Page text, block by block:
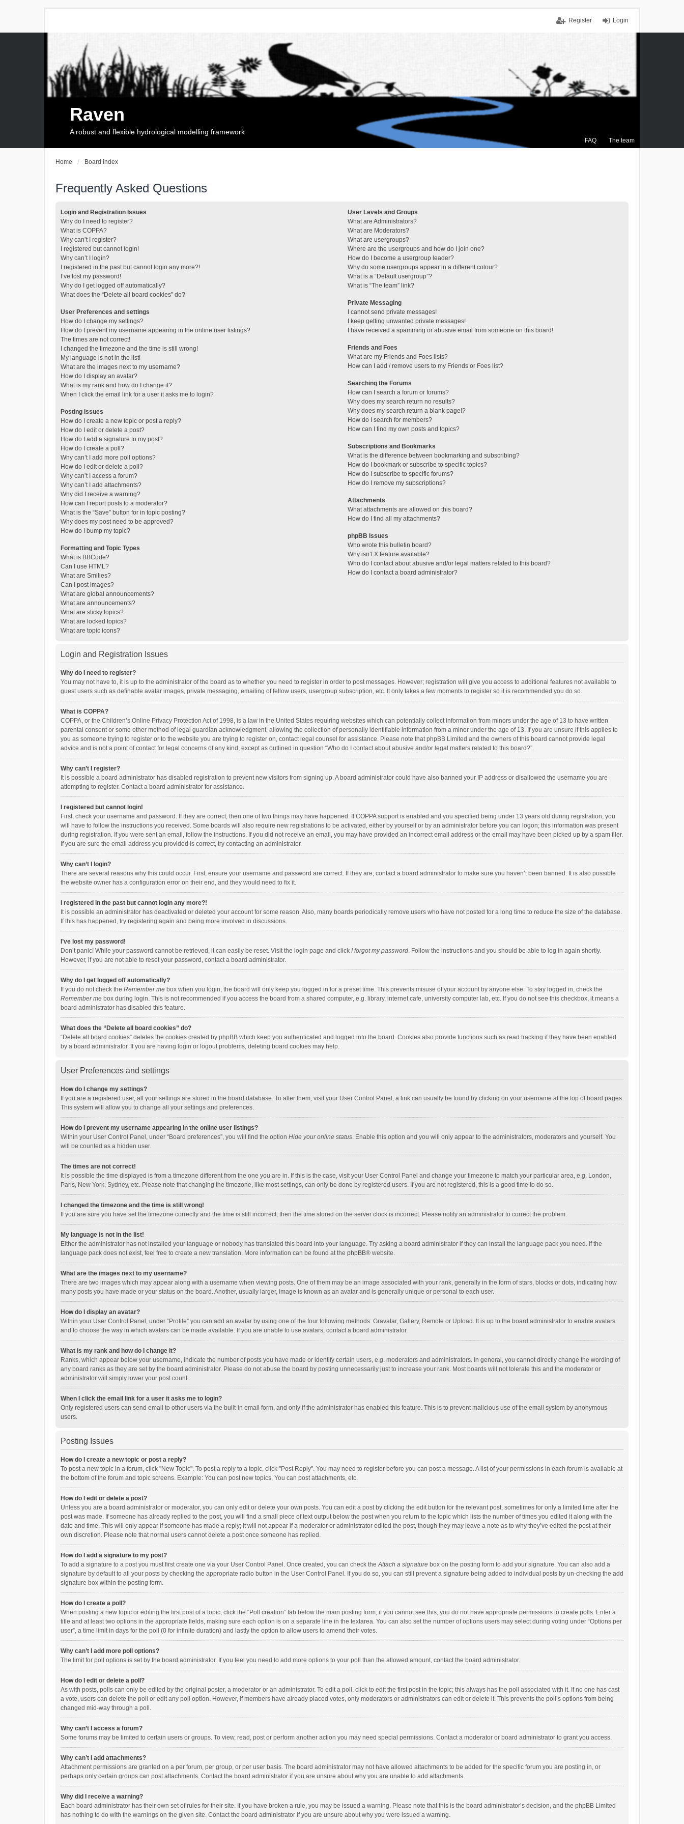
Login
Register
FAQ The team
Raven
A robust and flexible hydrological modelling framework
Home Board index
Frequently Asked Questions
Login and Registration Issues
Why do I need to register?
What is COPPA?
Why can’t I register?
I registered but cannot login!
Why can’t I login?
I registered in the past but cannot login any more?!
I’ve lost my password!
Why do I get logged off automatically?
What does the “Delete all board cookies” do?
User Preferences and settings
How do I change my settings?
How do I prevent my username appearing in the online user listings?
The times are not correct!
I changed the timezone and the time is still wrong!
My language is not in the list!
What are the images next to my username?
How do I display an avatar?
What is my rank and how do I change it?
When I click the email link for a user it asks me to login?
Posting Issues
How do I create a new topic or post a reply?
How do I edit or delete a post?
How do I add a signature to my post?
How do I create a poll?
Why can’t I add more poll options?
How do I edit or delete a poll?
Why can’t I access a forum?
Why can’t I add attachments?
Why did I receive a warning?
How can I report posts to a moderator?
What is the “Save” button for in topic posting?
Why does my post need to be approved?
How do I bump my topic?
Formatting and Topic Types
What is BBCode?
Can I use HTML?
What are Smilies?
Can I post images?
What are global announcements?
What are announcements?
What are sticky topics?
What are locked topics?
What are topic icons?
User Levels and Groups
What are Administrators?
What are Moderators?
What are usergroups?
Where are the usergroups and how do I join one?
How do I become a usergroup leader?
Why do some usergroups appear in a different colour?
What is a “Default usergroup”?
What is “The team” link?
Private Messaging
I cannot send private messages!
I keep getting unwanted private messages!
I have received a spamming or abusive email from someone on this board!
Friends and Foes
What are my Friends and Foes lists?
How can I add / remove users to my Friends or Foes list?
Searching the Forums
How can I search a forum or forums?
Why does my search return no results?
Why does my search return a blank page!?
How do I search for members?
How can I find my own posts and topics?
Subscriptions and Bookmarks
What is the difference between bookmarking and subscribing?
How do I bookmark or subscribe to specific topics?
How do I subscribe to specific forums?
How do I remove my subscriptions?
Attachments
What attachments are allowed on this board?
How do I find all my attachments?
phpBB Issues
Who wrote this bulletin board?
Why isn’t X feature available?
Who do I contact about abusive and/or legal matters related to this board?
How do I contact a board administrator?
Login and Registration Issues
Why do I need to register?
You may not have to, it is up to the administrator of the board as to whether you need to register in order to post messages. However; registration will give you access to additional features not available to
guest users such as definable avatar images, private messaging, emailing of fellow users, usergroup subscription, etc. It only takes a few moments to register so it is recommended you do so.
What is COPPA?
COPPA, or the Children’s Online Privacy Protection Act of 1998, is a law in the United States requiring websites which can potentially collect information from minors under the age of 13 to have written
parental consent or some other method of legal guardian acknowledgment, allowing the collection of personally identifiable information from a minor under the age of 13. If you are unsure if this applies to
you as someone trying to register or to the website you are trying to register on, contact legal counsel for assistance. Please note that phpBB Limited and the owners of this board cannot provide legal
advice and is not a point of contact for legal concerns of any kind, except as outlined in question “Who do I contact about abusive and/or legal matters related to this board?”.
Why can’t I register?
It is possible a board administrator has disabled registration to prevent new visitors from signing up. A board administrator could have also banned your IP address or disallowed the username you are
attempting to register. Contact a board administrator for assistance.
I registered but cannot login!
First, check your username and password. If they are correct, then one of two things may have happened. If COPPA support is enabled and you specified being under 13 years old during registration, you
will have to follow the instructions you received. Some boards will also require new registrations to be activated, either by yourself or by an administrator before you can logon; this information was present
during registration. If you were sent an email, follow the instructions. If you did not receive an email, you may have provided an incorrect email address or the email may have been picked up by a spam filer.
If you are sure the email address you provided is correct, try contacting an administrator.
Why can’t I login?
There are several reasons why this could occur. First, ensure your username and password are correct. If they are, contact a board administrator to make sure you haven’t been banned. It is also possible
the website owner has a configuration error on their end, and they would need to fix it.
I registered in the past but cannot login any more?!
It is possible an administrator has deactivated or deleted your account for some reason. Also, many boards periodically remove users who have not posted for a long time to reduce the size of the database.
If this has happened, try registering again and being more involved in discussions.
I’ve lost my password!
Don’t panic! While your password cannot be retrieved, it can easily be reset. Visit the login page and click I forgot my password. Follow the instructions and you should be able to log in again shortly.
However, if you are not able to reset your password, contact a board administrator.
Why do I get logged off automatically?
If you do not check the Remember me box when you login, the board will only keep you logged in for a preset time. This prevents misuse of your account by anyone else. To stay logged in, check the
Remember me box during login. This is not recommended if you access the board from a shared computer, e.g. library, internet cafe, university computer lab, etc. If you do not see this checkbox, it means a
board administrator has disabled this feature.
What does the “Delete all board cookies” do?
“Delete all board cookies” deletes the cookies created by phpBB which keep you authenticated and logged into the board. Cookies also provide functions such as read tracking if they have been enabled
by a board administrator. If you are having login or logout problems, deleting board cookies may help.
User Preferences and settings
How do I change my settings?
If you are a registered user, all your settings are stored in the board database. To alter them, visit your User Control Panel; a link can usually be found by clicking on your username at the top of board pages.
This system will allow you to change all your settings and preferences.
How do I prevent my username appearing in the online user listings?
Within your User Control Panel, under “Board preferences”, you will find the option Hide your online status. Enable this option and you will only appear to the administrators, moderators and yourself. You
will be counted as a hidden user.
The times are not correct!
It is possible the time displayed is from a timezone different from the one you are in. If this is the case, visit your User Control Panel and change your timezone to match your particular area, e.g. London,
Paris, New York, Sydney, etc. Please note that changing the timezone, like most settings, can only be done by registered users. If you are not registered, this is a good time to do so.
I changed the timezone and the time is still wrong!
If you are sure you have set the timezone correctly and the time is still incorrect, then the time stored on the server clock is incorrect. Please notify an administrator to correct the problem.
My language is not in the list!
Either the administrator has not installed your language or nobody has translated this board into your language. Try asking a board administrator if they can install the language pack you need. If the
language pack does not exist, feel free to create a new translation. More information can be found at the phpBB® website.
What are the images next to my username?
There are two images which may appear along with a username when viewing posts. One of them may be an image associated with your rank, generally in the form of stars, blocks or dots, indicating how
many posts you have made or your status on the board. Another, usually larger, image is known as an avatar and is generally unique or personal to each user.
How do I display an avatar?
Within your User Control Panel, under “Profile” you can add an avatar by using one of the four following methods: Gravatar, Gallery, Remote or Upload. It is up to the board administrator to enable avatars
and to choose the way in which avatars can be made available. If you are unable to use avatars, contact a board administrator.
What is my rank and how do I change it?
Ranks, which appear below your username, indicate the number of posts you have made or identify certain users, e.g. moderators and administrators. In general, you cannot directly change the wording of
any board ranks as they are set by the board administrator. Please do not abuse the board by posting unnecessarily just to increase your rank. Most boards will not tolerate this and the moderator or
administrator will simply lower your post count.
When I click the email link for a user it asks me to login?
Only registered users can send email to other users via the built-in email form, and only if the administrator has enabled this feature. This is to prevent malicious use of the email system by anonymous
users.
Posting Issues
How do I create a new topic or post a reply?
To post a new topic in a forum, click "New Topic". To post a reply to a topic, click "Post Reply". You may need to register before you can post a message. A list of your permissions in each forum is available at
the bottom of the forum and topic screens. Example: You can post new topics, You can post attachments, etc.
How do I edit or delete a post?
Unless you are a board administrator or moderator, you can only edit or delete your own posts. You can edit a post by clicking the edit button for the relevant post, sometimes for only a limited time after the
post was made. If someone has already replied to the post, you will find a small piece of text output below the post when you return to the topic which lists the number of times you edited it along with the
date and time. This will only appear if someone has made a reply; it will not appear if a moderator or administrator edited the post, though they may leave a note as to why they’ve edited the post at their
own discretion. Please note that normal users cannot delete a post once someone has replied.
How do I add a signature to my post?
To add a signature to a post you must first create one via your User Control Panel. Once created, you can check theAttach a signature box on the posting form to add your signature. You can also add a
signature by default to all your posts by checking the appropriate radio button in the User Control Panel. If you do so, you can still prevent a signature being added to individual posts by un-checking the add
signature box within the posting form.
How do I create a poll?
When posting a new topic or editing the first post of a topic, click the “Poll creation” tab below the main posting form; if you cannot see this, you do not have appropriate permissions to create polls. Enter a
title and at least two options in the appropriate fields, making sure each option is on a separate line in the textarea. You can also set the number of options users may select during voting under “Options per
user”, a time limit in days for the poll (0 for infinite duration) and lastly the option to allow users to amend their votes.
Why can’t I add more poll options?
The limit for poll options is set by the board administrator. If you feel you need to add more options to your poll than the allowed amount, contact the board administrator.
How do I edit or delete a poll?
As with posts, polls can only be edited by the original poster, a moderator or an administrator. To edit a poll, click to edit the first post in the topic; this always has the poll associated with it. If no one has cast
a vote, users can delete the poll or edit any poll option. However, if members have already placed votes, only moderators or administrators can edit or delete it. This prevents the poll’s options from being
changed mid-way through a poll.
Why can’t I access a forum?
Some forums may be limited to certain users or groups. To view, read, post or perform another action you may need special permissions. Contact a moderator or board administrator to grant you access.
Why can’t I add attachments?
Attachment permissions are granted on a per forum, per group, or per user basis. The board administrator may not have allowed attachments to be added for the specific forum you are posting in, or
perhaps only certain groups can post attachments. Contact the board administrator if you are unsure about why you are unable to add attachments.
Why did I receive a warning?
Each board administrator has their own set of rules for their site. If you have broken a rule, you may be issued a warning. Please note that this is the board administrator’s decision, and the phpBB Limited
has nothing to do with the warnings on the given site. Contact the board administrator if you are unsure about why you were issued a warning.